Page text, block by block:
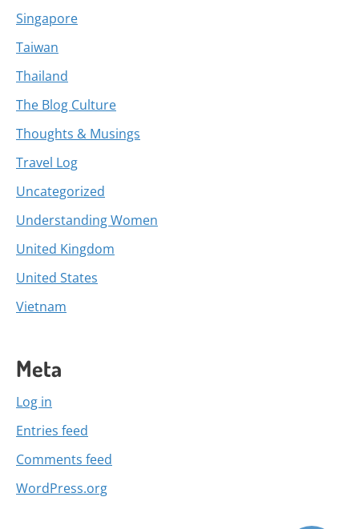
Singapore
Taiwan
Thailand
The Blog Culture
Thoughts & Musings
Travel Log
Uncategorized
Understanding Women
United Kingdom
United States
Vietnam
Meta
Log in
Entries feed
Comments feed
WordPress.org